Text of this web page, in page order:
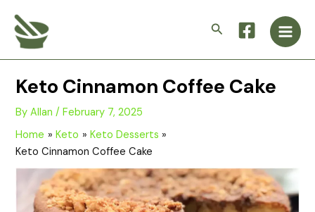
content
Search
Main
Keto Cinnamon Coffee Cake
ByAllan/February 7, 2025
Home
Keto
Keto Desserts
Keto Cinnamon Coffee Cake